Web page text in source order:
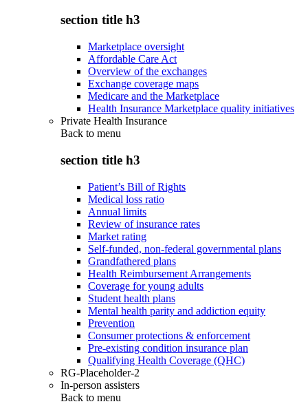
section title h3
Marketplace oversight
Affordable Care Act
Overview of the exchanges
Exchange coverage maps
Medicare and the Marketplace
Health Insurance Marketplace quality initiatives
Private Health Insurance
Back to menu
section title h3
Patient’s Bill of Rights
Medical loss ratio
Annual limits
Review of insurance rates
Market rating
Self-funded, non-federal governmental plans
Grandfathered plans
Health Reimbursement Arrangements
Coverage for young adults
Student health plans
Mental health parity and addiction equity
Prevention
Consumer protections & enforcement
Pre-existing condition insurance plan
Qualifying Health Coverage (QHC)
RG-Placeholder-2
In-person assisters
Back to menu